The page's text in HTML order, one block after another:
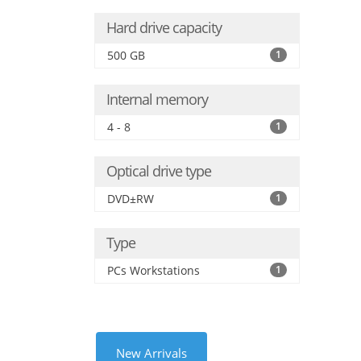
Hard drive capacity
500 GB 1
Internal memory
4 - 8 1
Optical drive type
DVD±RW 1
Type
PCs Workstations 1
New Arrivals